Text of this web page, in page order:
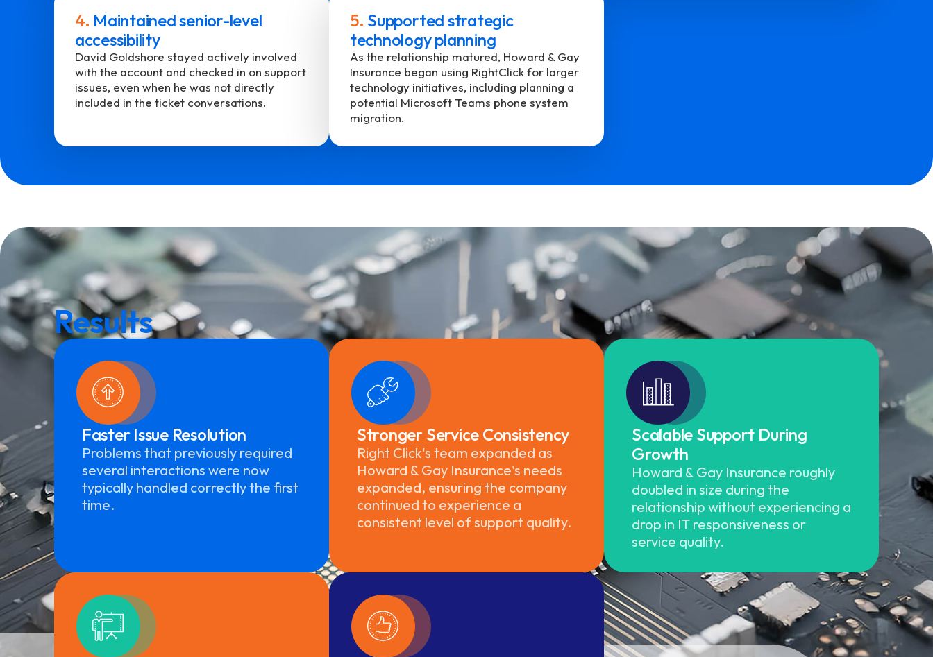
4. Maintained senior-level
accessibility
David Goldshore stayed actively involved
with the account and checked in on support
issues, even when he was not directly
included in the ticket conversations.
5. Supported strategic
technology planning
As the relationship matured, Howard & Gay
Insurance began using RightClick for larger
technology initiatives, including planning a
potential Microsoft Teams phone system
migration.
Results
Faster Issue Resolution
Problems that previously required
several interactions were now
typically handled correctly the first
time.
Stronger Service Consistency
Right Click's team expanded as
Howard & Gay Insurance's needs
expanded, ensuring the company
continued to experience a
consistent level of support quality.
Scalable Support During
Growth
Howard & Gay Insurance roughly
doubled in size during the
relationship without experiencing a
drop in IT responsiveness or
service quality.